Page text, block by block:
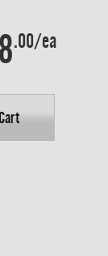
.00/ea